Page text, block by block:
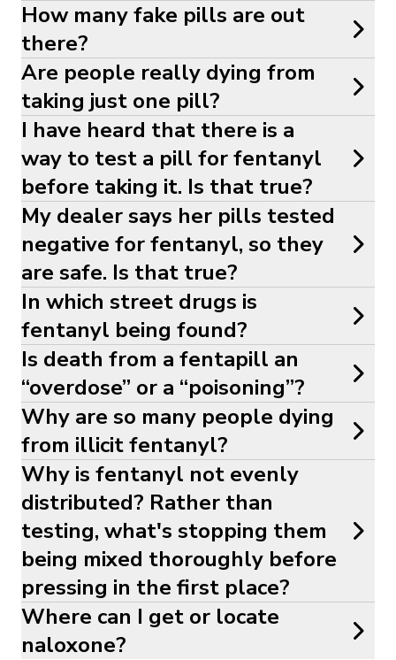
How many fake pills are out
there?
Are people really dying from
taking just one pill?
I have heard that there is a
way to test a pill for fentanyl
before taking it. Is that true?
My dealer says her pills tested
negative for fentanyl, so they
are safe. Is that true?
In which street drugs is
fentanyl being found?
Is death from a fentapill an
“overdose” or a “poisoning”?
Why are so many people dying
from illicit fentanyl?
Why is fentanyl not evenly
distributed? Rather than
testing, what's stopping them
being mixed thoroughly before
pressing in the first place?
Where can I get or locate
naloxone?